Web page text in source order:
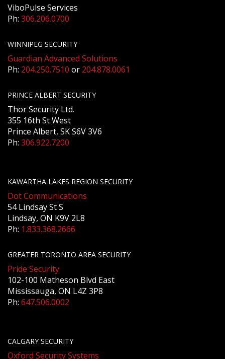
ViboPulse Services
Ph: 306.206.0700
WINNIPEG SECURITY
Guardian Advanced Solutions
Ph: 204.250.7510 or 204.878.0061
PRINCE ALBERT SECURITY
Thor Security Ltd.
355 16th St West
Prince Albert, SK S6V 3V6
Ph: 306.922.7200
KAWARTHA LAKES REGION SECURITY
Dot Communications
54 Lindsay St S
Lindsay, ON K9V 2L8
Ph: 1.833.368.2666
GREATER TORONTO AREA SECURITY
Pride Security
102-100 Matheson Blvd East
Mississauga, ON L4Z 3P8
Ph: 647.506.0002
CALGARY SECURITY
Oxford Security Systems